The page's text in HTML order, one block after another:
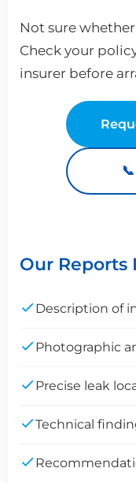
Not sure
Check your
insurer before
Our Reports
Description of
Photographic
Precise leak
Technical